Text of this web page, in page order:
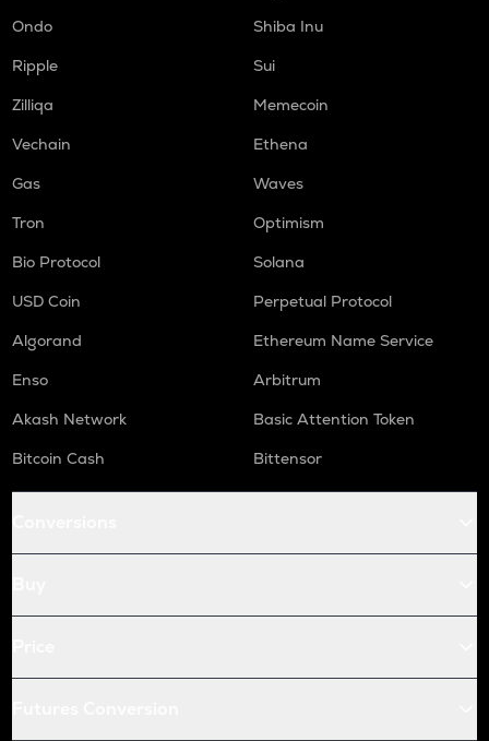
Ondo
Shiba Inu
Ripple
Sui
Zilliqa
Memecoin
Vechain
Ethena
Gas
Waves
Tron
Optimism
Bio Protocol
Solana
USD Coin
Perpetual Protocol
Algorand
Ethereum Name Service
Enso
Arbitrum
Akash Network
Basic Attention Token
Bitcoin Cash
Bittensor